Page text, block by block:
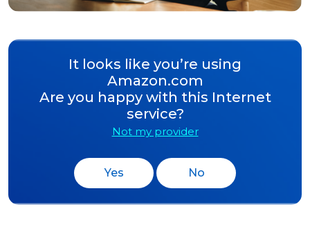
It looks like you’re using
Amazon.com
Are you happy with this Internet
service?
Not my provider
Yes No